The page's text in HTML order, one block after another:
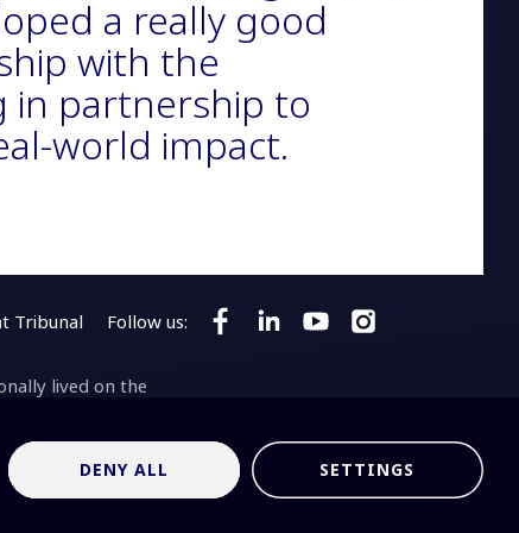
SETTINGS
DENY ALL
a really good
with the
in partnership to
world impact.
Tribunal Follow us: Follow SKA Observatory on
Follow SKA Observatory on
Follow SKA
Follow SKA
lived on the
bundara